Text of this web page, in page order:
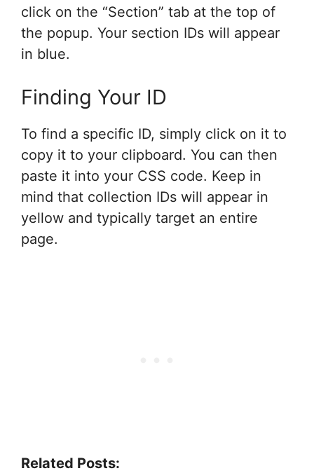
click on the “Section” tab at the top of
the popup. Your section IDs will appear
in blue.
Finding Your ID
To find a specific ID, simply click on it to
copy it to your clipboard. You can then
paste it into your CSS code. Keep in
mind that collection IDs will appear in
yellow and typically target an entire
page.
Related Posts: